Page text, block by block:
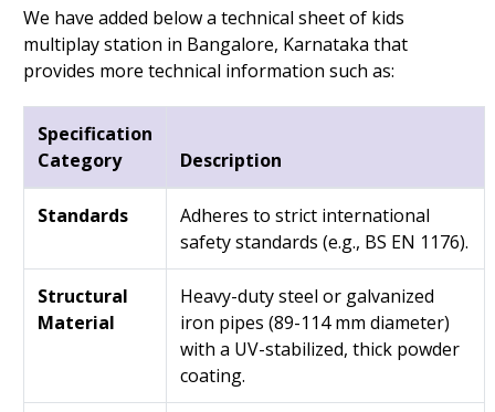
We have added below a technical sheet of kids
multiplay station in Bangalore, Karnataka that
provides more technical information such as:
Specification
Category
Description
Standards
Adheres to strict international
safety standards (e.g., BS EN 1176).
Structural
Material
Heavy-duty steel or galvanized
iron pipes (89-114 mm diameter)
with a UV-stabilized, thick powder
coating.